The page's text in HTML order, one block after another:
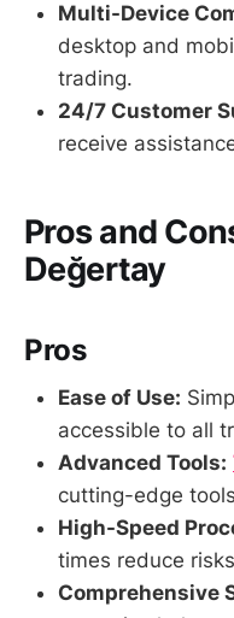
Multi-Device
desktop and
trading.
24/7 Customer
receive
Pros and
Değertay
Pros
Ease of Use:
accessible to all
Advanced Tools:
cutting-edge
High-Speed
times reduce
Comprehensive